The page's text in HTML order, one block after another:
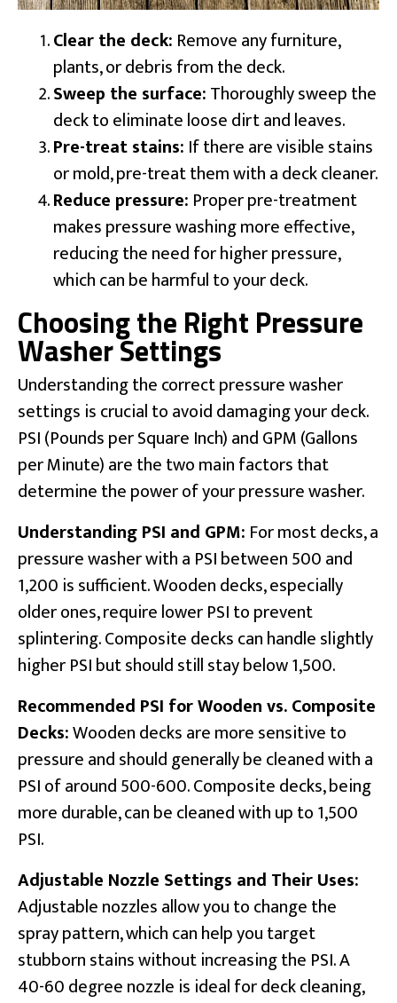
Clear the deck: Remove any furniture,
plants, or debris from the deck.
Sweep the surface:Thoroughly sweep the
deck to eliminate loose dirt and leaves.
Pre-treat stains: If there are visible stains
or mold, pre-treat them with a deck cleaner.
Reduce pressure: Proper pre-treatment
makes pressure washing more effective,
reducing the need for higher pressure,
which can be harmful to your deck.
Choosing the Right Pressure
Washer Settings
Understanding the correct pressure washer
settings is crucial to avoid damaging your deck.
PSI (Pounds per Square Inch) and GPM (Gallons
per Minute) are the two main factors that
determine the power of your pressure washer.
Understanding PSI and GPM: For most decks, a
pressure washer with a PSI between 500 and
1,200 is sufficient. Wooden decks, especially
older ones, require lower PSI to prevent
splintering. Composite decks can handle slightly
higher PSI but should still stay below 1,500.
Recommended PSI for Wooden vs. Composite
Decks:Wooden decks are more sensitive to
pressure and should generally be cleaned with a
PSI of around 500-600. Composite decks, being
more durable, can be cleaned with up to 1,500
PSI.
Adjustable Nozzle Settings and Their Uses:
Adjustable nozzles allow you to change the
spray pattern, which can help you target
stubborn stains without increasing the PSI. A
40-60 degree nozzle is ideal for deck cleaning,